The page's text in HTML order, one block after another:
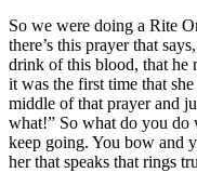
So we were doing a Rite
there’s this prayer that
drink of this blood, that he
it was the first time that
middle of that prayer and
what!” So what do you do
keep going. You bow and
her that speaks that rings